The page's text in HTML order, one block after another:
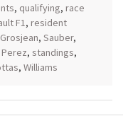
, qualifying, race
F1, resident
, Sauber,
, standings,
, Williams